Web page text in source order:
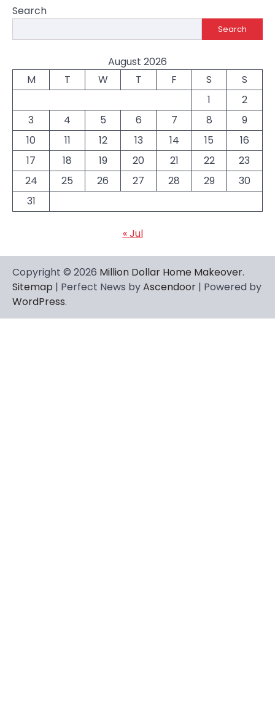
Search
Search
August 2026
M
T W T F S
S
1
2
3
4 5 6 7 8
9
10
11 12 13 14 15
16
17
18 19 20 21 22
23
24
25 26 27 28 29
30
31
« Jul
Copyright © 2026 Million Dollar Home Makeover.
Sitemap | Perfect News byAscendoor | Powered by
WordPress.